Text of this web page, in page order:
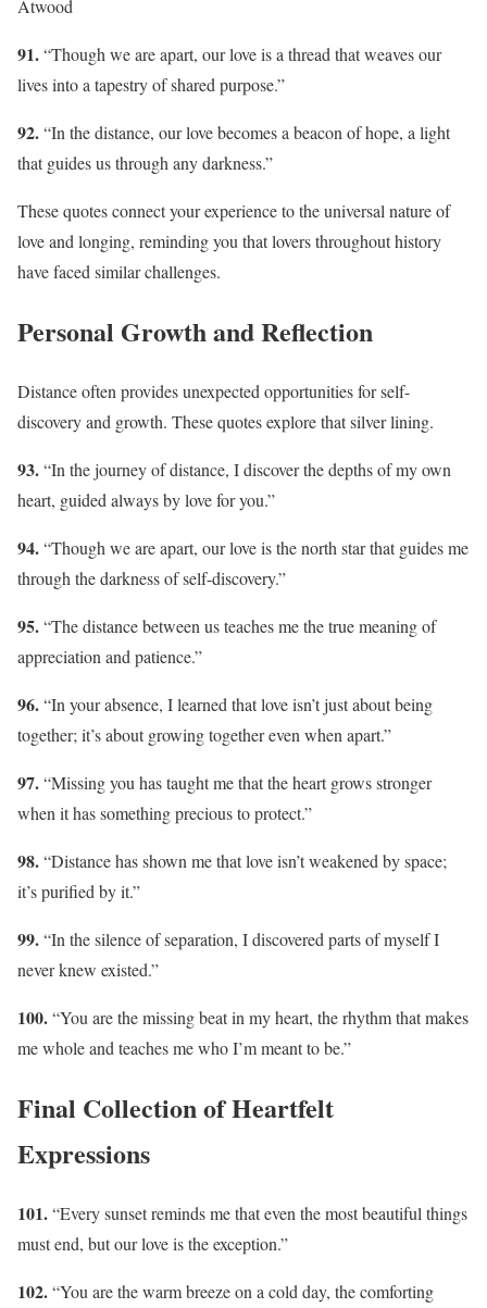
Atwood
91.“Though we are apart, our love is a thread that weaves our
lives into a tapestry of shared purpose.”
92.“In the distance, our love becomes a beacon of hope, a light
that guides us through any darkness.”
These quotes connect your experience to the universal nature of
love and longing, reminding you that lovers throughout history
have faced similar challenges.
Personal Growth and Reflection
Distance often provides unexpected opportunities for self-
discovery and growth. These quotes explore that silver lining.
93.“In the journey of distance, I discover the depths of my own
heart, guided always by love for you.”
94.“Though we are apart, our love is the north star that guides me
through the darkness of self-discovery.”
95.“The distance between us teaches me the true meaning of
appreciation and patience.”
96.“In your absence, I learned that love isn’t just about being
together; it’s about growing together even when apart.”
97.“Missing you has taught me that the heart grows stronger
when it has something precious to protect.”
98.“Distance has shown me that love isn’t weakened by space;
it’s purified by it.”
99.“In the silence of separation, I discovered parts of myself I
never knew existed.”
100.“You are the missing beat in my heart, the rhythm that makes
me whole and teaches me who I’m meant to be.”
Final Collection of Heartfelt
Expressions
101.“Every sunset reminds me that even the most beautiful things
must end, but our love is the exception.”
102.“You are the warm breeze on a cold day, the comforting